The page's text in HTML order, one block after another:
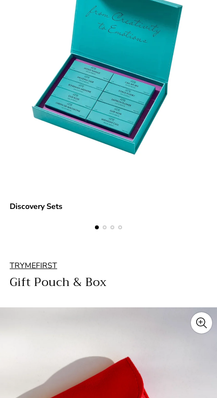
Discovery Sets
TRYMEFIRST
Gift Pouch & Box